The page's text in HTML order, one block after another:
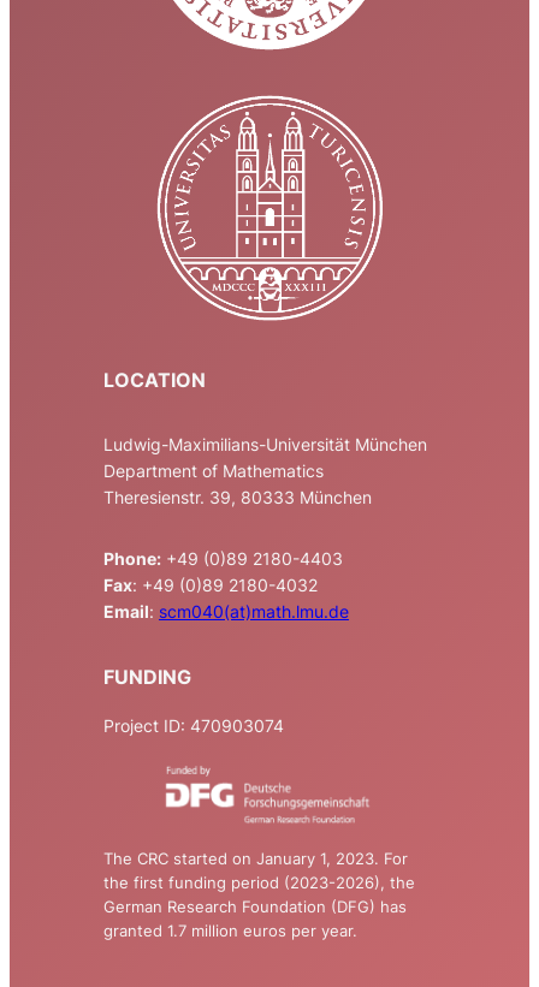
LOCATION
Ludwig-Maximilians-Universität München
Department of Mathematics
Theresienstr. 39, 80333 München
Phone: +49 (0)89 2180-4403
Fax: +49 (0)89 2180-4032
Email: scm040(at)math.lmu.de
FUNDING
Project ID: 470903074
The CRC started on January 1, 2023. For
the first funding period (2023-2026), the
German Research Foundation (DFG) has
granted 1.7 million euros per year.